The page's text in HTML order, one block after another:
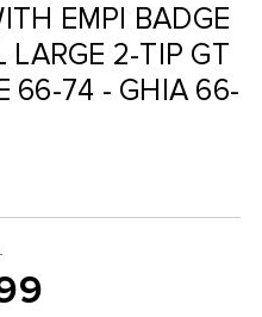
EMPI BADGE
LARGE 2-TIP GT
66-74 - GHIA 66-